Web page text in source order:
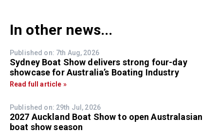
In other news...
Published on: 7th Aug, 2026
Sydney Boat Show delivers strong four-day
showcase for Australia’s Boating Industry
Read full article »
Published on: 29th Jul, 2026
2027 Auckland Boat Show to open Australasian
boat show season